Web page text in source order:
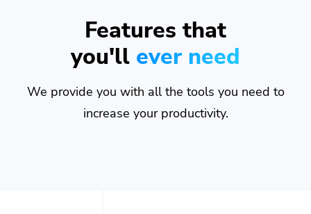
Features that
you'll ever need
We provide you with all the tools you need to
increase your productivity.